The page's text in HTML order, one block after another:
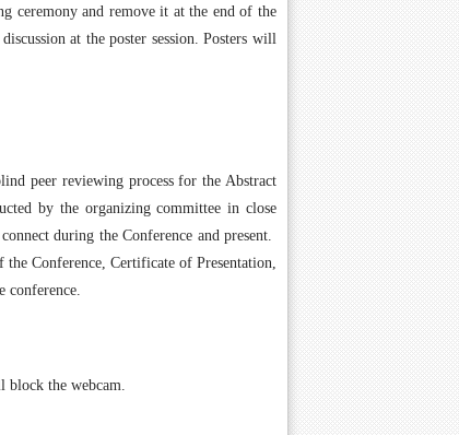
ceremony and remove it at the end of the
at the poster session. Posters will
peer reviewing process for the Abstract
by the organizing committee in close
during the Conference and present.
Conference, Certificate of Presentation,
conference.
block the webcam.